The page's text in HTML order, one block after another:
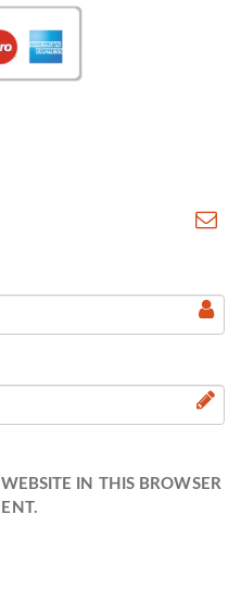
IN THIS BROWSER